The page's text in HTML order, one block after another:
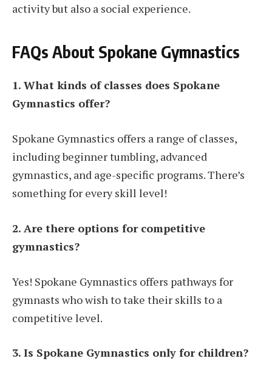
activity but also a social experience.
FAQs About Spokane Gymnastics
1. What kinds of classes does Spokane
Gymnastics offer?
Spokane Gymnastics offers a range of classes,
including beginner tumbling, advanced
gymnastics, and age-specific programs. There’s
something for every skill level!
2. Are there options for competitive
gymnastics?
Yes! Spokane Gymnastics offers pathways for
gymnasts who wish to take their skills to a
competitive level.
3. Is Spokane Gymnastics only for children?